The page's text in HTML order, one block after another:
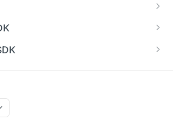
handlers
(Android SDK)
Overview
v2 to v3 (Android SDK)
SDK)
API Reference (iOS SDK)
v2 to v3 (iOS SDK)
SDK